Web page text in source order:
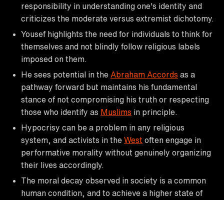
responsibility in understanding one's identity and
criticizes the moderate versus extremist dichotomy.
Yousef highlights the need for individuals to think for
themselves and not blindly follow religious labels
imposed on them.
He sees potential in the Abraham Accords as a
pathway forward but maintains his fundamental
stance of not compromising his truth or respecting
those who identify as Muslims in principle.
Hypocrisy can be a problem in any religious
system, and activists in the West often engage in
performative morality without genuinely organizing
their lives accordingly.
The moral decay observed in society is a common
human condition, and to achieve a higher state of